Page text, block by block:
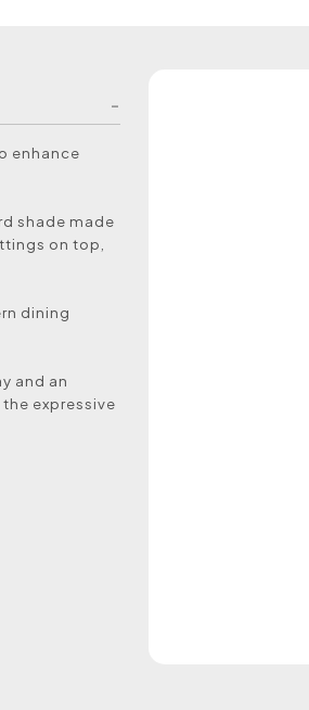
enhance
shade made
on top,
dining
and an
expressive